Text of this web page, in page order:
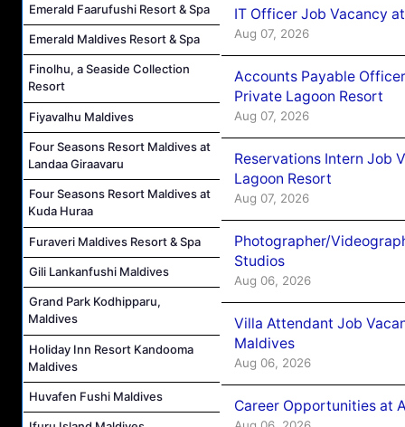
Emerald Faarufushi Resort & Spa
Emerald Maldives Resort & Spa
Finolhu, a Seaside Collection
Resort
Fiyavalhu Maldives
Four Seasons Resort Maldives at
Landaa Giraavaru
Four Seasons Resort Maldives at
Kuda Huraa
Furaveri Maldives Resort & Spa
Gili Lankanfushi Maldives
Grand Park Kodhipparu,
Maldives
Holiday Inn Resort Kandooma
Maldives
Huvafen Fushi Maldives
IT Officer Job Vacancy
Aug 07, 2026
Accounts Payable
Private Lagoon Resort
Aug 07, 2026
Reservations Intern Job
Lagoon Resort
Aug 07, 2026
Photographer/
Studios
Aug 06, 2026
Villa Attendant Job
Maldives
Aug 06, 2026
Career Opportunities at